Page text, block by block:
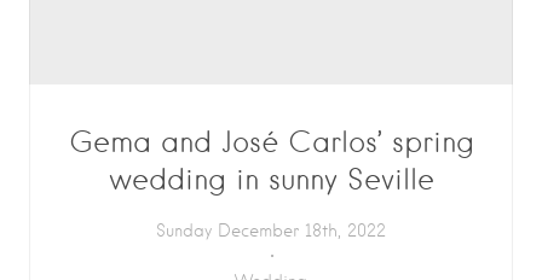
Gema and José Carlos’ spring
wedding in sunny Seville
Sunday December 18th, 2022